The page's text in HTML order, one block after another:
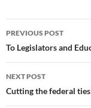
Post
navigation
PREVIOUS POST
To Legislators and
NEXT POST
Cutting the federal